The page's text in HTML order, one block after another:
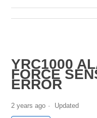
YRC1000
FORCE
ERROR
2 years ago Updated